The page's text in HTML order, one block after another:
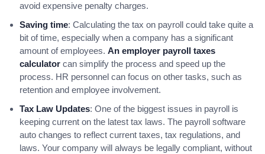
avoid expensive penalty charges.
Saving time: Calculating the tax on payroll could take quite a
bit of time, especially when a company has a significant
amount of employees. An employer payroll taxes
calculator can simplify the process and speed up the
process. HR personnel can focus on other tasks, such as
retention and employee involvement.
Tax Law Updates: One of the biggest issues in payroll is
keeping current on the latest tax laws. The payroll software
auto changes to reflect current taxes, tax regulations, and
laws. Your company will always be legally compliant, without